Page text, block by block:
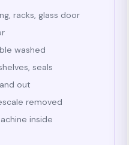
racks, glass door
washed
seals
out
removed
inside